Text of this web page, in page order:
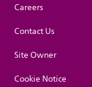
Careers
Contact Us
Site Owner
Cookie Notice